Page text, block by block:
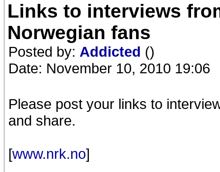
Links to interviews
Norwegian fans
Posted by: Addicted ()
Date: November 10, 2010 19:06
Please post your links to
and share.
[www.nrk.no]